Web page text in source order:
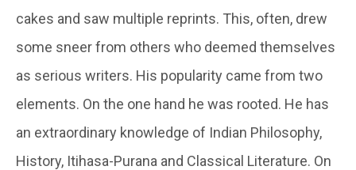
cakes and saw multiple reprints. This, often, drew
some sneer from others who deemed themselves
as serious writers. His popularity came from two
elements. On the one hand he was rooted. He has
an extraordinary knowledge of Indian Philosophy,
History, Itihasa-Purana and Classical Literature. On